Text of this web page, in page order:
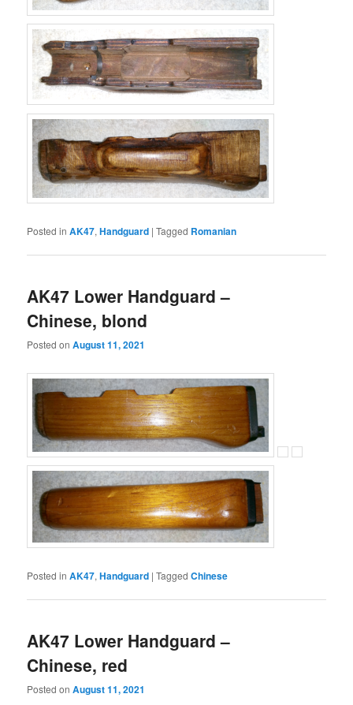
Posted in AK47,Handguard |Tagged Romanian
AK47 Lower Handguard –
Chinese, blond
Posted onAugust 11, 2021
Posted in AK47,Handguard |Tagged Chinese
AK47 Lower Handguard –
Chinese, red
Posted onAugust 11, 2021